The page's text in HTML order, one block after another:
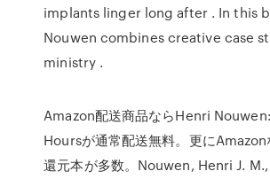
implants linger long after . In this
Nouwen combines creative case
ministry .
Amazon配送商品ならHenri
Hoursが通常配送無料。更にAmazon
還元本が多数。Nouwen, Henri J.